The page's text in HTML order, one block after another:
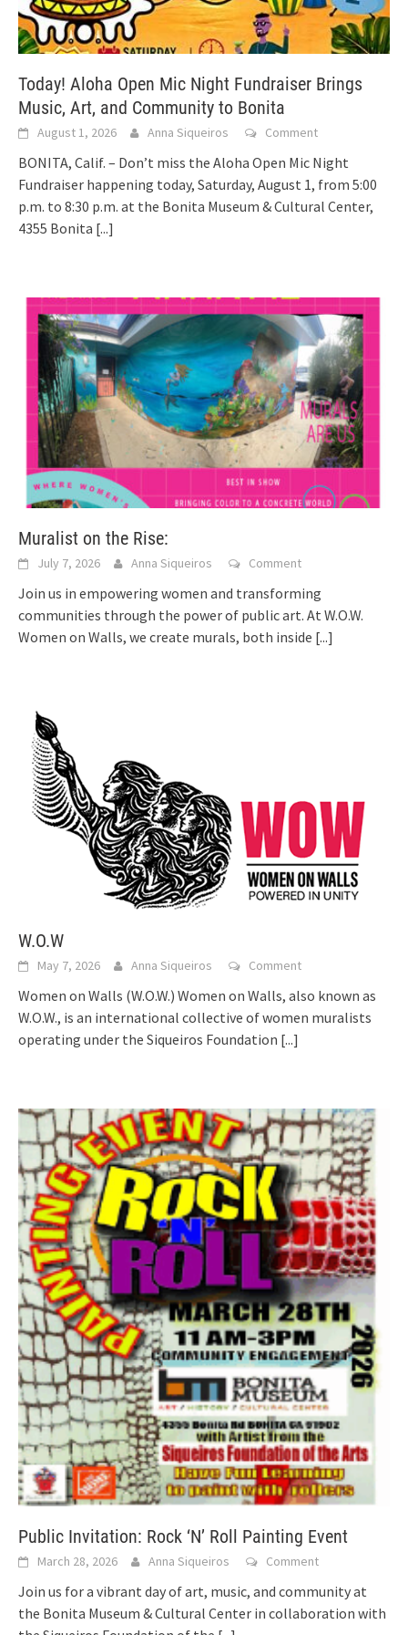
Today! Aloha Open Mic Night Fundraiser Brings
Music, Art, and Community to Bonita
August 1, 2026 Anna Siqueiros Comment
BONITA, Calif. – Don’t miss the Aloha Open Mic Night
Fundraiser happening today, Saturday, August 1, from 5:00
p.m. to 8:30 p.m. at the Bonita Museum & Cultural Center,
4355 Bonita [...]
Muralist on the Rise:
July 7, 2026 Anna Siqueiros Comment
Join us in empowering women and transforming
communities through the power of public art. At W.O.W.
Women on Walls, we create murals, both inside [...]
W.O.W
May 7, 2026 Anna Siqueiros Comment
Women on Walls (W.O.W.) Women on Walls, also known as
W.O.W., is an international collective of women muralists
operating under the Siqueiros Foundation [...]
Public Invitation: Rock ‘N’ Roll Painting Event
March 28, 2026 Anna Siqueiros Comment
Join us for a vibrant day of art, music, and community at
the Bonita Museum & Cultural Center in collaboration with